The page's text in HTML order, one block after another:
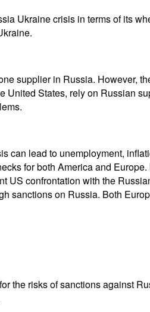
Ukraine crisis in terms of its
supplier in Russia. However,
United States, rely on Russian
can lead to unemployment,
for both America and
US confrontation with the
sanctions on Russia. Both
the risks of sanctions against